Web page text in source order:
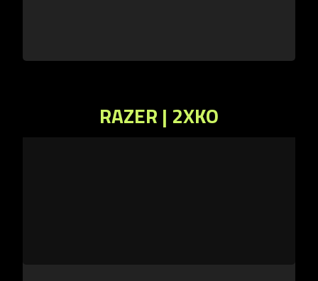
RAZER | 2XKO